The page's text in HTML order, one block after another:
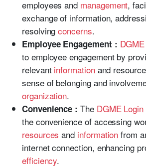
employees and management,
exchange of information,
resolvingconcerns.
Employee Engagement :
to employee engagement by
relevant information and
sense of belonging and
organization.
Convenience :The DGME Login
the convenience of accessing
resources and informationfrom
internet connection, enhancing
efficiency.